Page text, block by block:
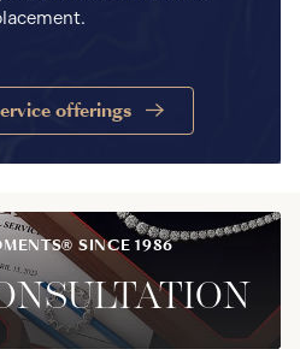
offerings
SINCE 1986